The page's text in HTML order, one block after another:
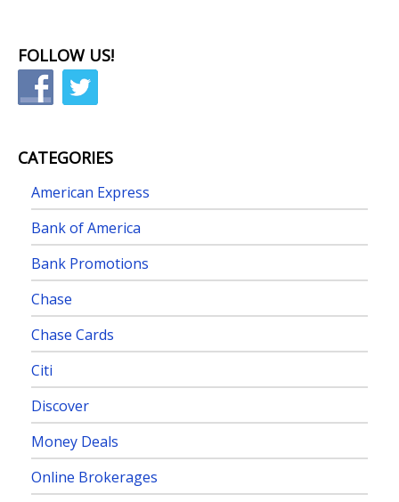
FOLLOW US!
CATEGORIES
American Express
Bank of America
Bank Promotions
Chase
Chase Cards
Citi
Discover
Money Deals
Online Brokerages